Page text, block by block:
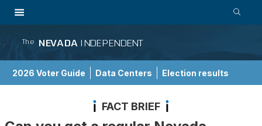
The NEVADA INDEPENDENT
2026 Voter Guide Data Centers Election results
FACT BRIEF